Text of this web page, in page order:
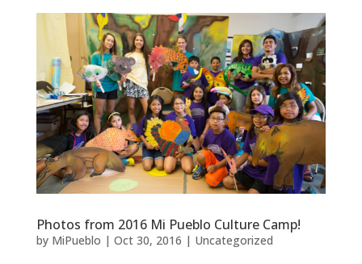
Photos from 2016 Mi Pueblo Culture Camp!
by MiPueblo | Oct 30, 2016 | Uncategorized